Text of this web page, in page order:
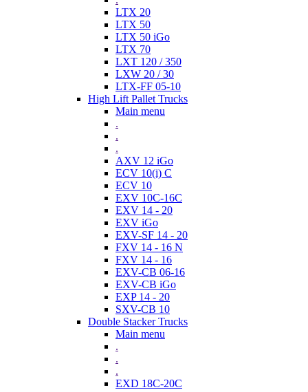
LTX 20
LTX 50
LTX 50 iGo
LTX 70
LXT 120 / 350
LXW 20 / 30
LTX-FF 05-10
High Lift Pallet Trucks
Main menu
.
.
.
AXV 12 iGo
ECV 10(i) C
ECV 10
EXV 10C-16C
EXV 14 - 20
EXV iGo
EXV-SF 14 - 20
FXV 14 - 16 N
FXV 14 - 16
EXV-CB 06-16
EXV-CB iGo
EXP 14 - 20
SXV-CB 10
Double Stacker Trucks
Main menu
.
.
.
EXD 18C-20C